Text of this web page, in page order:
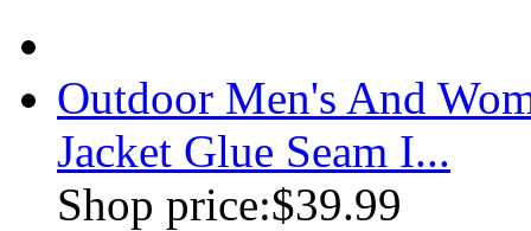
Outdoor Men's And
Jacket Glue Seam I...
Shop price:$39.99